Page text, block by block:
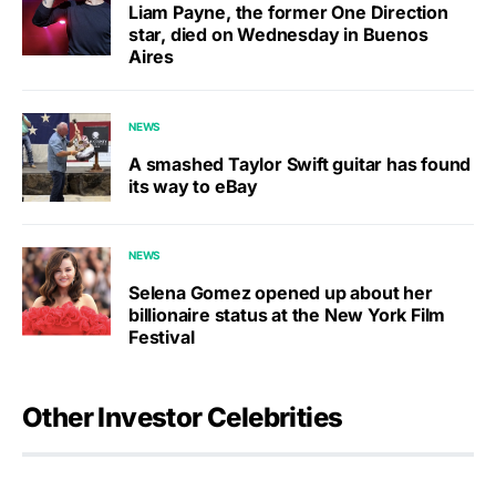
Liam Payne, the former One Direction
star, died on Wednesday in Buenos
Aires
NEWS
A smashed Taylor Swift guitar has found
its way to eBay
NEWS
Selena Gomez opened up about her
billionaire status at the New York Film
Festival
Other Investor Celebrities